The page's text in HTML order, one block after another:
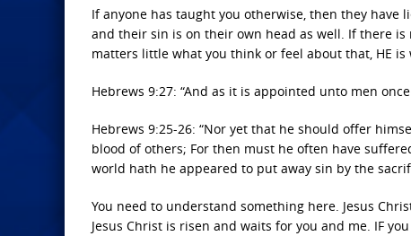
If anyone has taught you otherwise, then they
and their sin is on their own head as well. If there is
matters little what you think or feel about that, HE is
Hebrews 9:27: “And as it is appointed unto men
Hebrews 9:25-26: “Nor yet that he should offer
blood of others; For then must he often have
world hath he appeared to put away sin by the
You need to understand something here. Jesus
Jesus Christ is risen and waits for you and me. IF